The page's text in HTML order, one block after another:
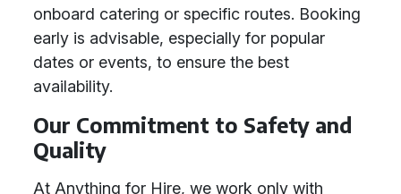
onboard catering or specific routes. Booking
early is advisable, especially for popular
dates or events, to ensure the best
availability.
Our Commitment to Safety and
Quality
At Anything for Hire, we work only with